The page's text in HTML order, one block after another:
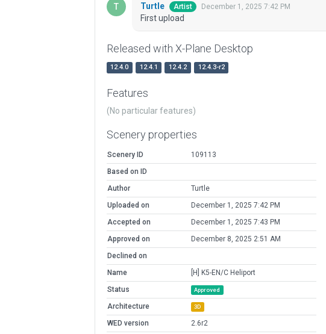
Turtle Artist December 1, 2025 7:42 PM
First upload
Released with X-Plane Desktop
12.4.0 12.4.1 12.4.2 12.4.3-r2
Features
(No particular features)
Scenery properties
Scenery ID
109113
Based on ID
Author
Turtle
Uploaded on
December 1, 2025 7:42 PM
Accepted on
December 1, 2025 7:43 PM
Approved on
December 8, 2025 2:51 AM
Declined on
Name
[H] K5-EN/C Heliport
Status
Approved
Architecture 3D
WED version 2.6r2